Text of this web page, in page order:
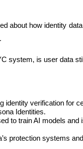
about how identity
system, is user data
identity verification for
Identities.
to train AI models
protection systems